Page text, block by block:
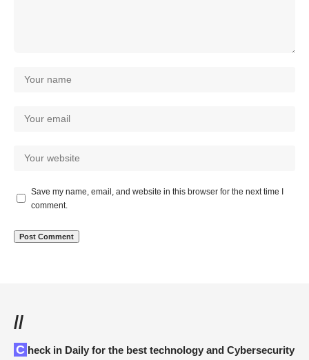
Save my name, email, and website in this browser for the next time I
comment.
//
Check in Daily for the best technology and Cybersecurity